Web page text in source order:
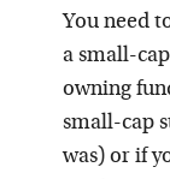
You need
a small-
owning
small-cap
was) or if